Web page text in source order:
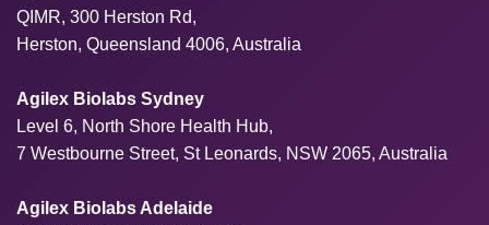
QIMR, 300 Herston Rd,
Herston, Queensland 4006, Australia
Agilex Biolabs Sydney
Level 6, North Shore Health Hub,
7 Westbourne Street, St Leonards, NSW 2065, Australia
Agilex Biolabs Adelaide